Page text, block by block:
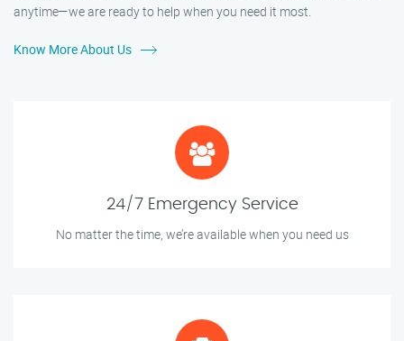
anytime—we are ready to help when you need it most.
Know More About Us
24/7 Emergency Service
No matter the time, we’re available when you need us